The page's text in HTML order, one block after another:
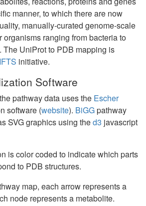
manner, to which there are now
manually-curated genome-scale
organisms ranging from bacteria to
The UniProt to PDB mapping is
initiative.
Software
pathway data uses the Escher
software (website). BiGGpathway
SVG graphics using thed3 javascript
is color coded to indicate which parts
to PDB structures.
map, each arrow represents a
node represents a metabolite.